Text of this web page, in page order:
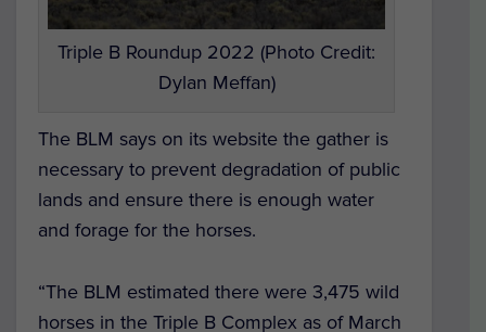
Triple B Roundup 2022 (Photo Credit:
Dylan Meffan)
The BLM says on its website the gather is
necessary to prevent degradation of public
lands and ensure there is enough water
and forage for the horses.
“The BLM estimated there were 3,475 wild
horses in the Triple B Complex as of March